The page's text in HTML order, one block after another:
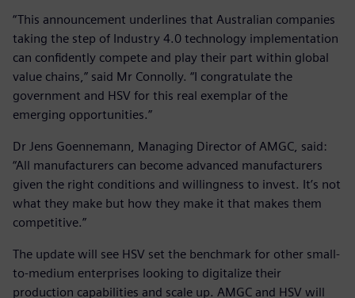
“This announcement underlines that Australian companies
taking the step of Industry 4.0 technology implementation
can confidently compete and play their part within global
value chains,” said Mr Connolly. “I congratulate the
government and HSV for this real exemplar of the
emerging opportunities.”
Dr Jens Goennemann, Managing Director of AMGC, said:
“All manufacturers can become advanced manufacturers
given the right conditions and willingness to invest. It’s not
what they make but how they make it that makes them
competitive.”
The update will see HSV set the benchmark for other small-
to-medium enterprises looking to digitalize their
production capabilities and scale up. AMGC and HSV will